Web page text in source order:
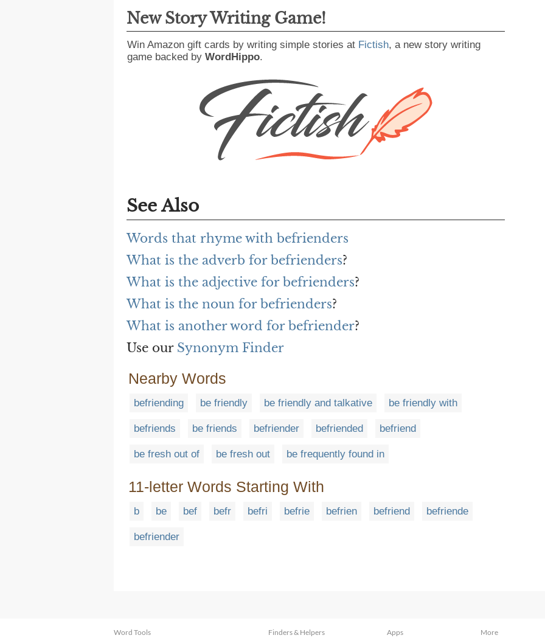
New Story Writing Game!
Win Amazon gift cards by writing simple stories at Fictish, a new story writing
game backed by WordHippo.
See Also
Words that rhyme with befrienders
What is the adverb for befrienders?
What is the adjective for befrienders?
What is the noun for befrienders?
What is another word for befriender?
Use our Synonym Finder
Nearby Words
befriending be friendly be friendly and talkative be friendly with
befriends be friends befriender befriended befriend
be fresh out of be fresh out be frequently found in
11-letter Words Starting With
b be bef befr befri befrie befrien befriend befriende
befriender
Word Tools Finders & Helpers Apps More